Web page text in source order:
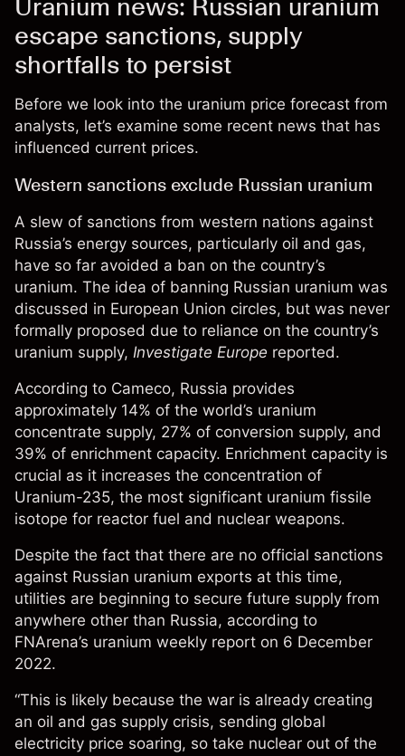
Uranium news: Russian uranium
escape sanctions, supply
shortfalls to persist
Before we look into the uranium price forecast from
analysts, let’s examine some recent news that has
influenced current prices.
Western sanctions exclude Russian uranium
A slew of sanctions from western nations against
Russia’s energy sources, particularly oil and gas,
have so far avoided a ban on the country’s
uranium. The idea of banning Russian uranium was
discussed in European Union circles, but was never
formally proposed due to reliance on the country’s
uranium supply, Investigate Europe reported.
According to Cameco, Russia provides
approximately 14% of the world’s uranium
concentrate supply, 27% of conversion supply, and
39% of enrichment capacity. Enrichment capacity is
crucial as it increases the concentration of
Uranium-235, the most significant uranium fissile
isotope for reactor fuel and nuclear weapons.
Despite the fact that there are no official sanctions
against Russian uranium exports at this time,
utilities are beginning to secure future supply from
anywhere other than Russia, according to
FNArena’s uranium weekly report on 6 December
2022.
“This is likely because the war is already creating
an oil and gas supply crisis, sending global
electricity price soaring, so take nuclear out of the